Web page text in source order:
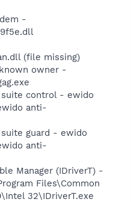
-
(file missing)
owner -
control - ewido
anti-
guard - ewido
anti-
Manager (IDriverT) -
Files\Common
32\IDriverT.exe